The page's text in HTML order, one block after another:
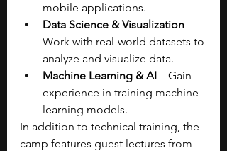
mobile applications.
Data Science & Visualization –
Work with real-world datasets to
analyze and visualize data.
Machine Learning & AI – Gain
experience in training machine
learning models.
In addition to technical training, the
camp features guest lectures from